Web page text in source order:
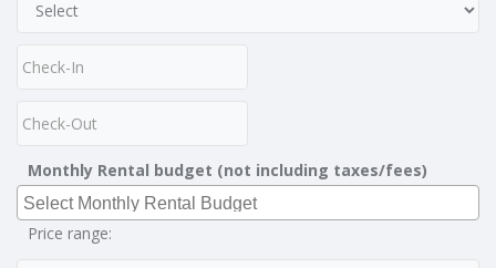
Monthly Rental budget (not including taxes/fees)
Price range: